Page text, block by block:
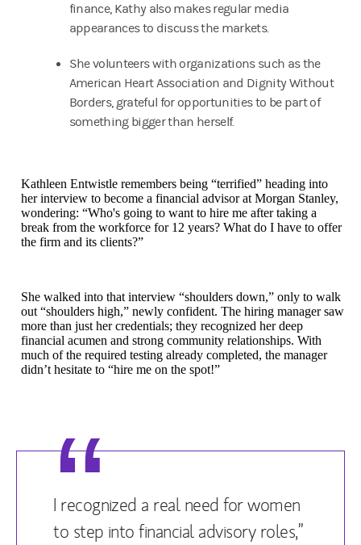
finance, Kathy also makes regular media
appearances to discuss the markets.
She volunteers with organizations such as the
American Heart Association and Dignity Without
Borders, grateful for opportunities to be part of
something bigger than herself.
Kathleen Entwistle remembers being “terrified” heading into
her interview to become a financial advisor at Morgan Stanley,
wondering: “Who's going to want to hire me after taking a
break from the workforce for 12 years? What do I have to offer
the firm and its clients?”
She walked into that interview “shoulders down,” only to walk
out “shoulders high,” newly confident. The hiring manager saw
more than just her credentials; they recognized her deep
financial acumen and strong community relationships. With
much of the required testing already completed, the manager
didn’t hesitate to “hire me on the spot!”
I recognized a real need for women
to step into financial advisory roles,”